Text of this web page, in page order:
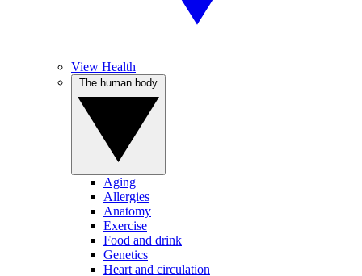
View Health
Aging
Allergies
Anatomy
Exercise
Food and drink
Genetics
Heart and circulation